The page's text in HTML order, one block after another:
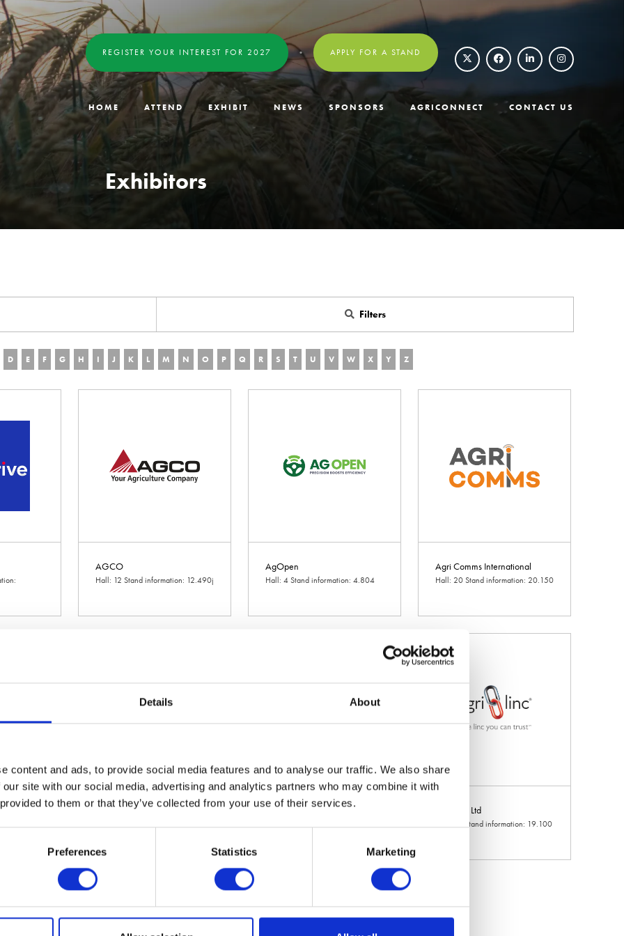
Details About
content and ads, to provide social media features and to analyse our traffic. We also share
site with our social media, advertising and analytics partners who may combine it with
to them or that they’ve collected from your use of their services.
Preferences Statistics Marketing
REGISTER YOUR INTEREST FOR 2027 APPLY FOR A STAND
HOME ATTEND EXHIBIT NEWS SPONSORS AGRICONNECT CONTACT US
Exhibitors
Filters
D E F G H I J K L M N O P Q R S T U V W X Y Z
AGCO
Hall: 12 Stand information: 12.490j
AgOpen
Hall: 4 Stand information: 4.804
Agri Comms International
Hall: 20 Stand information: 20.150
Agri Samplers Ltd Agri-Hire Ltd Agri-Linc Ltd
Hall: 19 Stand information: 19.100
2 3 8 ...